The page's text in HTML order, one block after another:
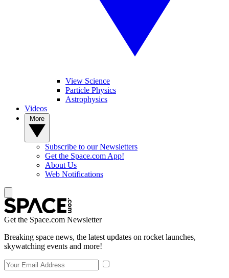
View Science
Particle Physics
Astrophysics
Videos
Subscribe to our Newsletters
Get the Space.com App!
About Us
Web Notifications
Get the Space.com Newsletter
Breaking space news, the latest updates on rocket launches,
skywatching events and more!